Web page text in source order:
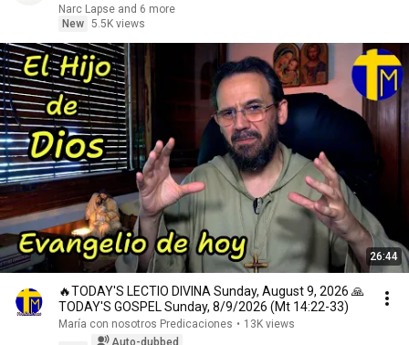
Narc Lapse and 6 more
New 5.5K views
26:44
🔥TODAY'S LECTIO DIVINA Sunday, August 9, 2026 🙏
TODAY'S GOSPEL Sunday, 8/9/2026 (Mt 14:22-33)
María con nosotros Predicaciones • 13K views
Auto-dubbed